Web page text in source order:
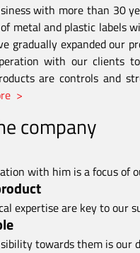
with more than 30
metal and plastic labels
gradually expanded our
with our clients
are controls and
>
company
with him is a focus of
expertise are key to our
towards them is our